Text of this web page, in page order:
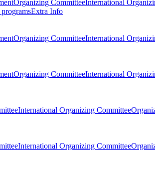
Organizing CommitteeInternational
Extra Info
Organizing CommitteeInternational
Organizing CommitteeInternational
International Organizing Committee
International Organizing Committee